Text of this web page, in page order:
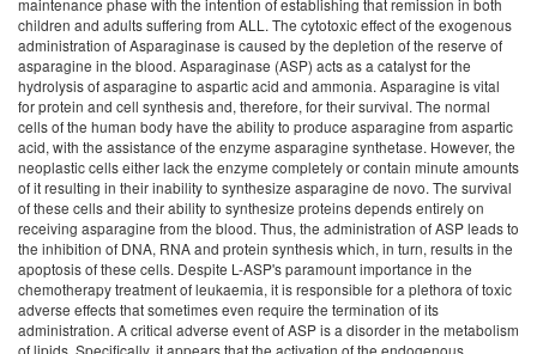
maintenance phase with the intention of establishing that remission in both
children and adults suffering from ALL. The cytotoxic effect of the exogenous
administration of Asparaginase is caused by the depletion of the reserve of
asparagine in the blood. Asparaginase (ASP) acts as a catalyst for the
hydrolysis of asparagine to aspartic acid and ammonia. Asparagine is vital
for protein and cell synthesis and, therefore, for their survival. The normal
cells of the human body have the ability to produce asparagine from aspartic
acid, with the assistance of the enzyme asparagine synthetase. However, the
neoplastic cells either lack the enzyme completely or contain minute amounts
of it resulting in their inability to synthesize asparagine de novo. The survival
of these cells and their ability to synthesize proteins depends entirely on
receiving asparagine from the blood. Thus, the administration of ASP leads to
the inhibition of DNA, RNA and protein synthesis which, in turn, results in the
apoptosis of these cells. Despite L-ASP's paramount importance in the
chemotherapy treatment of leukaemia, it is responsible for a plethora of toxic
adverse effects that sometimes even require the termination of its
administration. A critical adverse event of ASP is a disorder in the metabolism
of lipids. Specifically, it appears that the activation of the endogenous